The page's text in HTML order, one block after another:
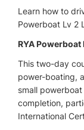
Learn how to
Powerboat Lv 2
RYA Powerboat
This two-day
power-boating,
small
completion,
International